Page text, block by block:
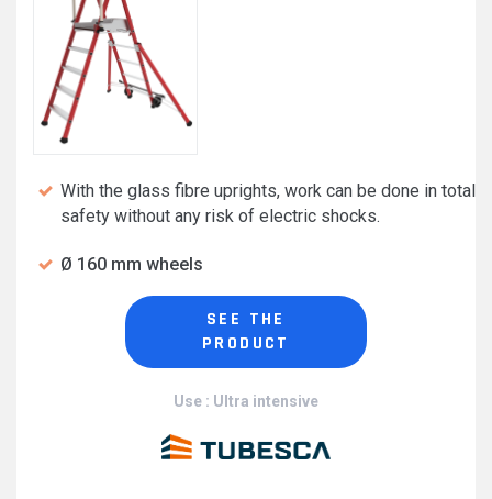
With the glass fibre uprights, work can be done in total
safety without any risk of electric shocks.
Ø 160 mm wheels
SEE THE
PRODUCT
Use : Ultra intensive